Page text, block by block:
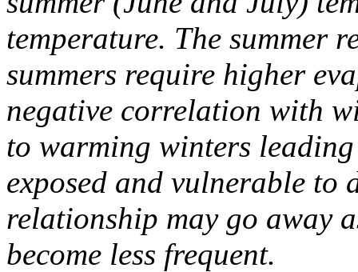
temperature. The summer
summers require higher
negative correlation with
to warming winters
exposed and vulnerable to
relationship may go away
become less frequent.